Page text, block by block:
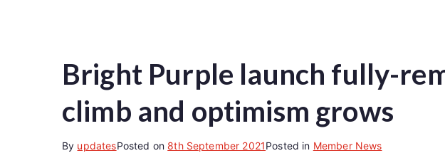
Bright Purple launch fully-
climb and optimism grows
By updatesPosted on 8th September 2021Posted in Member News